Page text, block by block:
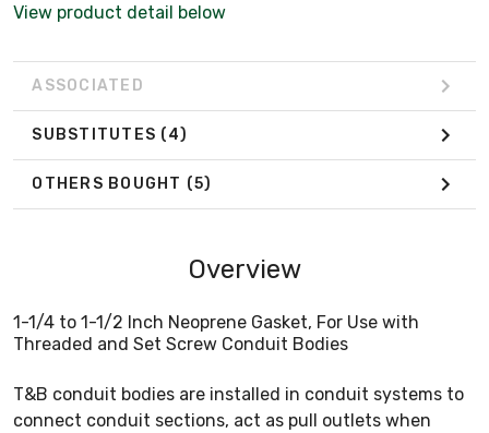
View product detail below
ASSOCIATED
SUBSTITUTES (4)
OTHERS BOUGHT (5)
Overview
1-1/4 to 1-1/2 Inch Neoprene Gasket, For Use with
Threaded and Set Screw Conduit Bodies
T&B conduit bodies are installed in conduit systems to
connect conduit sections, act as pull outlets when